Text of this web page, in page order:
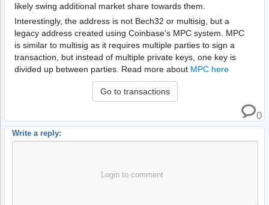
likely swing additional market share towards them.
Interestingly, the address is not Bech32 or multisig, but a
legacy address created using Coinbase's MPC system. MPC
is similar to multisig as it requires multiple parties to sign a
transaction, but instead of multiple private keys, one key is
divided up between parties. Read more about MPC here
Go to transactions
0
Write a reply:
Login to comment